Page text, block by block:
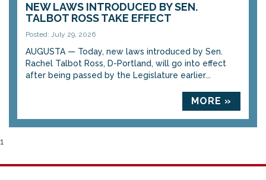
NEW LAWS INTRODUCED BY SEN.
TALBOT ROSS TAKE EFFECT
Posted: July 29, 2026
AUGUSTA — Today, new laws introduced by Sen.
Rachel Talbot Ross, D-Portland, will go into effect
after being passed by the Legislature earlier...
MORE »
1